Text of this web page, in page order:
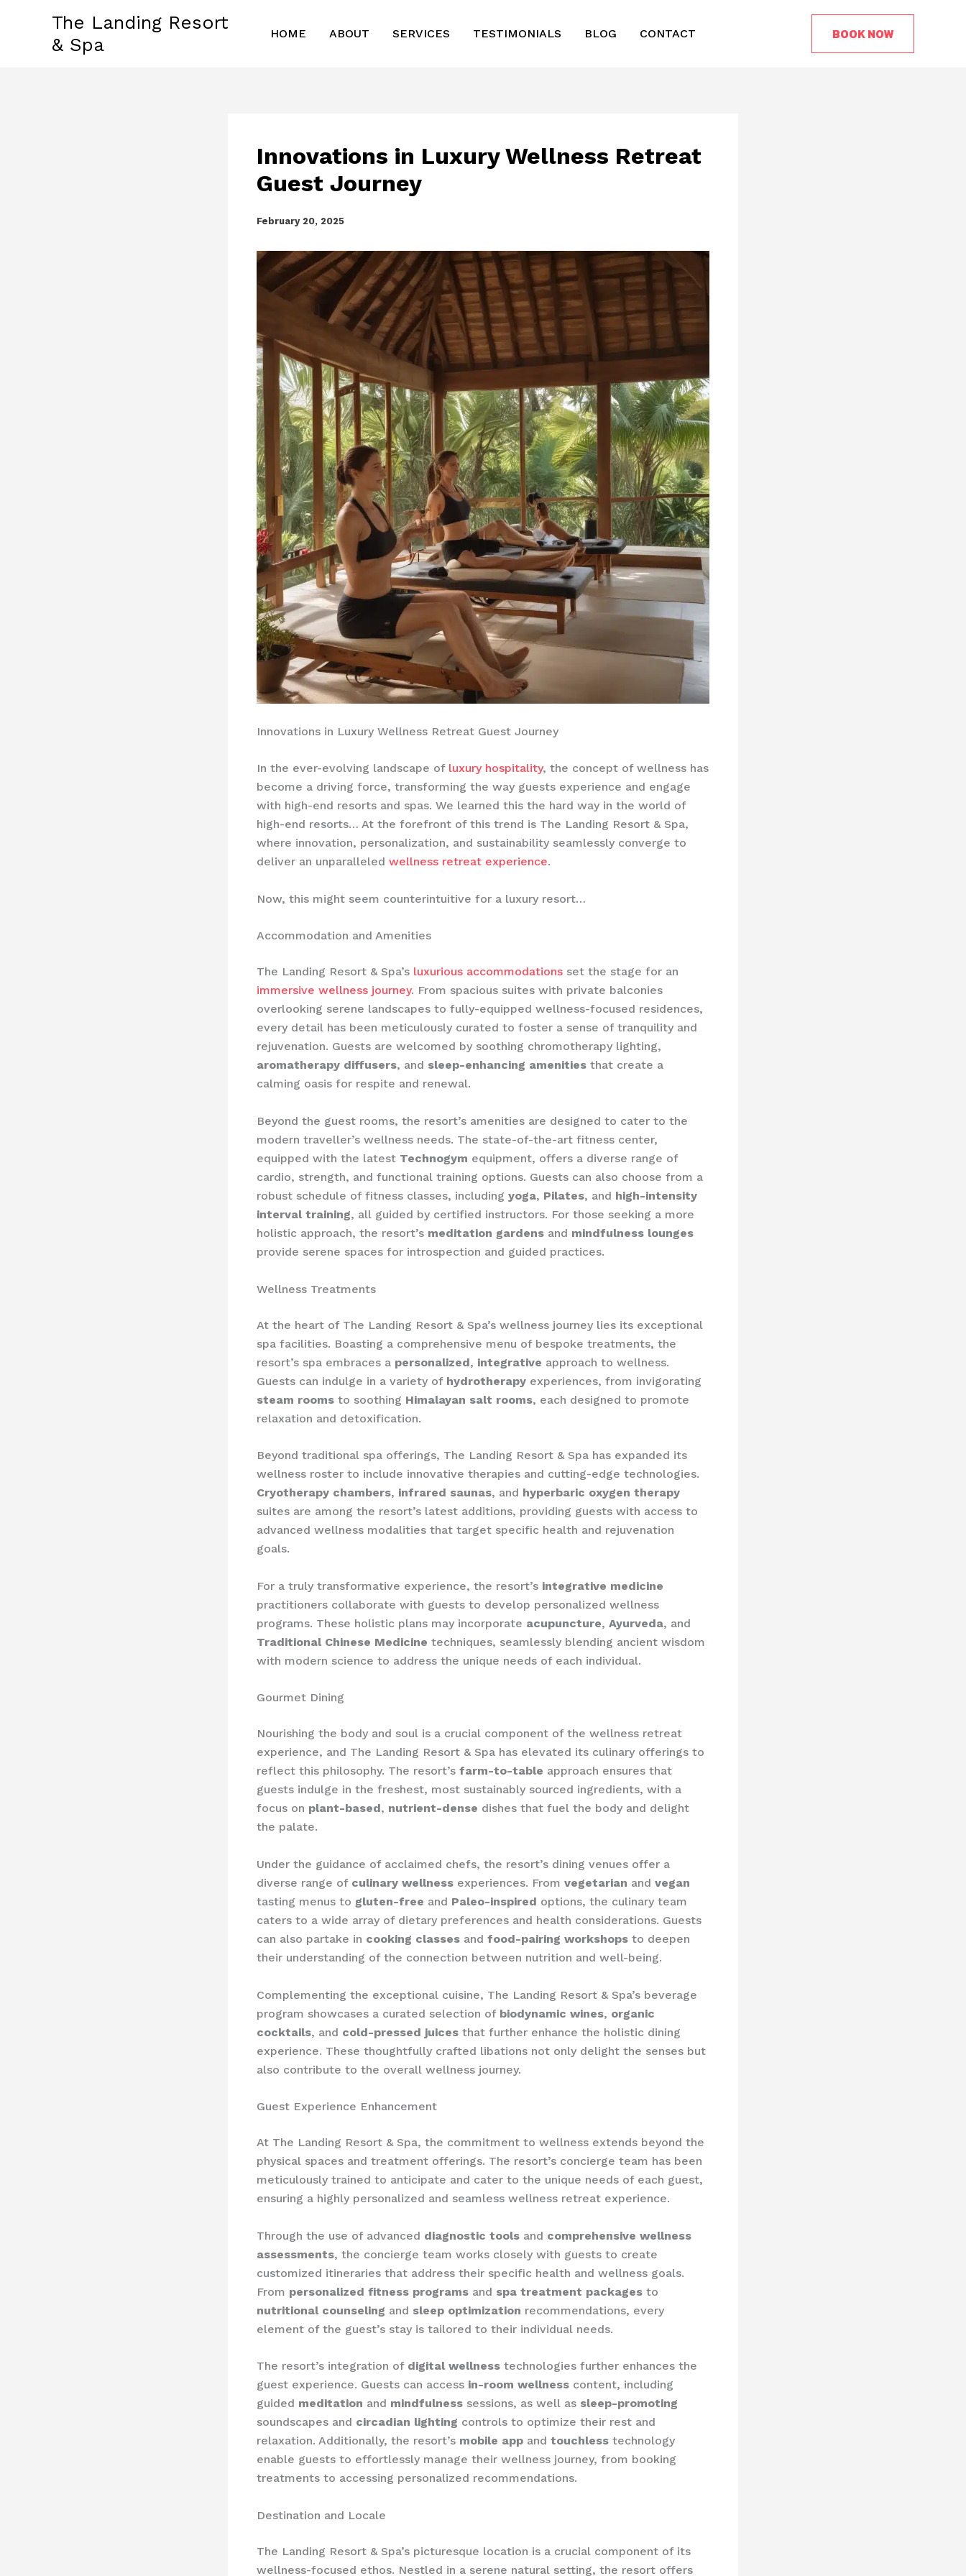
The Landing Resort
& Spa
HOME ABOUT SERVICES TESTIMONIALS BLOG CONTACT BOOK NOW
Innovations in Luxury Wellness Retreat
Guest Journey
February 20, 2025
Innovations in Luxury Wellness Retreat Guest Journey
In the ever-evolving landscape of luxury hospitality, the concept of wellness has
become a driving force, transforming the way guests experience and engage
with high-end resorts and spas. We learned this the hard way in the world of
high-end resorts… At the forefront of this trend is The Landing Resort & Spa,
where innovation, personalization, and sustainability seamlessly converge to
deliver an unparalleled wellness retreat experience.
Now, this might seem counterintuitive for a luxury resort…
Accommodation and Amenities
The Landing Resort & Spa’s luxurious accommodations set the stage for an
immersive wellness journey. From spacious suites with private balconies
overlooking serene landscapes to fully-equipped wellness-focused residences,
every detail has been meticulously curated to foster a sense of tranquility and
rejuvenation. ​Guests are welcomed by soothing chromotherapy lighting,
aromatherapy diffusers, and sleep-enhancing amenities that create a
calming oasis for respite and renewal.
Beyond the guest rooms, the resort’s amenities are designed to cater to the
modern traveller’s wellness needs. The state-of-the-art fitness center,
equipped with the latest Technogym equipment, offers a diverse range of
cardio, strength, and functional training options. Guests can also choose from a
robust schedule of fitness classes, including yoga, Pilates, and high-intensity
interval training, all guided by certified instructors. For those seeking a more
holistic approach, the resort’s meditation gardens and mindfulness lounges
provide serene spaces for introspection and guided practices.
Wellness Treatments
At the heart of The Landing Resort & Spa’s wellness journey lies its exceptional
spa facilities. Boasting a comprehensive menu of bespoke treatments, the
resort’s spa embraces a personalized, integrative approach to wellness.
Guests can indulge in a variety of hydrotherapy experiences, from invigorating
steam rooms to soothing Himalayan salt rooms, each designed to promote
relaxation and detoxification.
Beyond traditional spa offerings, The Landing Resort & Spa has expanded its
wellness roster to include innovative therapies and cutting-edge technologies. ​
Cryotherapy chambers, infrared saunas, and hyperbaric oxygen therapy
suites are among the resort’s latest additions, providing guests with access to
advanced wellness modalities that target specific health and rejuvenation
goals.
For a truly transformative experience, the resort’s integrative medicine
practitioners collaborate with guests to develop personalized wellness
programs. These holistic plans may incorporate acupuncture, Ayurveda, and
Traditional Chinese Medicine techniques, seamlessly blending ancient wisdom
with modern science to address the unique needs of each individual.
Gourmet Dining
Nourishing the body and soul is a crucial component of the wellness retreat
experience, and The Landing Resort & Spa has elevated its culinary offerings to
reflect this philosophy. The resort’s farm-to-table approach ensures that
guests indulge in the freshest, most sustainably sourced ingredients, with a
focus on plant-based, nutrient-dense dishes that fuel the body and delight
the palate.
Under the guidance of acclaimed chefs, the resort’s dining venues offer a
diverse range of culinary wellness experiences. From vegetarian and vegan
tasting menus to gluten-free and Paleo-inspired options, the culinary team
caters to a wide array of dietary preferences and health considerations. Guests
can also partake in cooking classes and food-pairing workshops to deepen
their understanding of the connection between nutrition and well-being.
Complementing the exceptional cuisine, The Landing Resort & Spa’s beverage
program showcases a curated selection of biodynamic wines, organic
cocktails, and cold-pressed juices that further enhance the holistic dining
experience. ​These thoughtfully crafted libations not only delight the senses but
also contribute to the overall wellness journey.
Guest Experience Enhancement
At The Landing Resort & Spa, the commitment to wellness extends beyond the
physical spaces and treatment offerings. The resort’s concierge team has been
meticulously trained to anticipate and cater to the unique needs of each guest,
ensuring a highly personalized and seamless wellness retreat experience.
Through the use of advanced diagnostic tools and comprehensive wellness
assessments, the concierge team works closely with guests to create
customized itineraries that address their specific health and wellness goals.
From personalized fitness programs and spa treatment packages to
nutritional counseling and sleep optimization recommendations, every
element of the guest’s stay is tailored to their individual needs.
The resort’s integration of digital wellness technologies further enhances the
guest experience. Guests can access in-room wellness content, including
guided meditation and mindfulness sessions, as well as sleep-promoting
soundscapes and circadian lighting controls to optimize their rest and
relaxation. Additionally, the resort’s mobile app and touchless technology
enable guests to effortlessly manage their wellness journey, from booking
treatments to accessing personalized recommendations.
Destination and Locale
The Landing Resort & Spa’s picturesque location is a crucial component of its
wellness-focused ethos. Nestled in a serene natural setting, the resort offers